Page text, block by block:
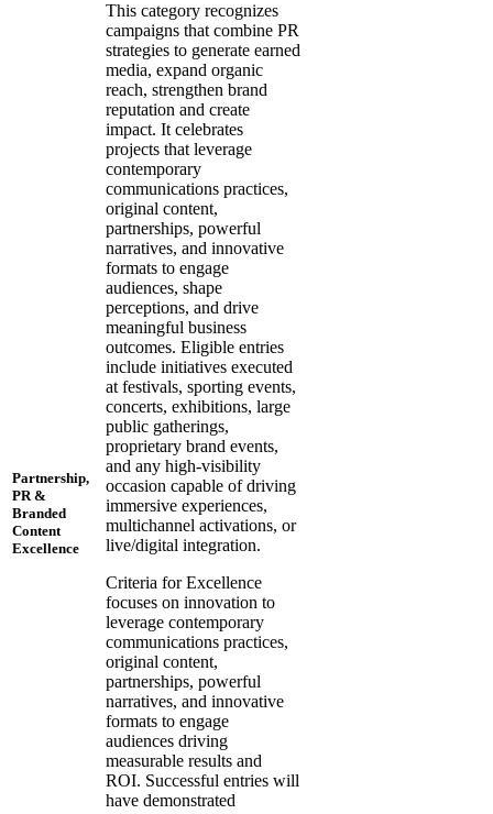
Partnership,
PR &
Branded
Content
Excellence
This category recognizes
campaigns that combine PR
strategies to generate earned
media, expand organic
reach, strengthen brand
reputation and create
impact. It celebrates
projects that leverage
contemporary
communications practices,
original content,
partnerships, powerful
narratives, and innovative
formats to engage
audiences, shape
perceptions, and drive
meaningful business
outcomes. Eligible entries
include initiatives executed
at festivals, sporting events,
concerts, exhibitions, large
public gatherings,
proprietary brand events,
and any high-visibility
occasion capable of driving
immersive experiences,
multichannel activations, or
live/digital integration.
Criteria for Excellence
focuses on innovation to
leverage contemporary
communications practices,
original content,
partnerships, powerful
narratives, and innovative
formats to engage
audiences driving
measurable results and
ROI. Successful entries will
have demonstrated